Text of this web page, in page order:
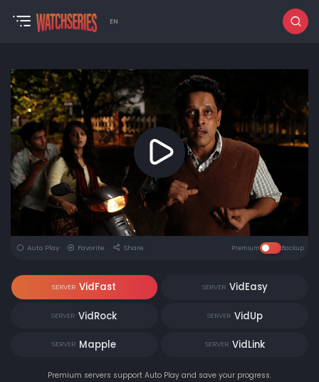
EN
Auto Play Favorite Share Premium Backup
SERVER VidFast SERVER VidEasy
SERVER VidRock SERVER VidUp
SERVER Mapple SERVER VidLink
Premium servers support Auto Play and save your progress.